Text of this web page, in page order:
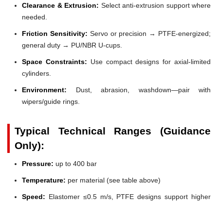
Clearance & Extrusion: Select anti-extrusion support where
needed.
Friction Sensitivity: Servo or precision → PTFE-energized;
general duty → PU/NBR U-cups.
Space Constraints: Use compact designs for axial-limited
cylinders.
Environment: Dust, abrasion, washdown—pair with
wipers/guide rings.
Typical Technical Ranges (Guidance
Only):
Pressure: up to 400 bar
Temperature: per material (see table above)
Speed: Elastomer ≤0.5 m/s, PTFE designs support higher